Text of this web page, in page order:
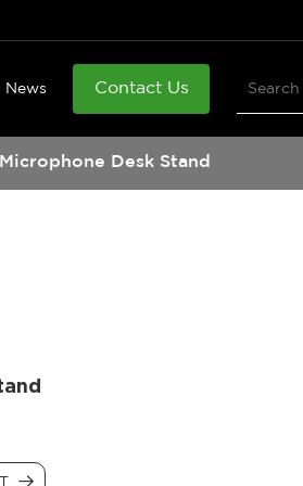
News Contact Us
Desk Stand